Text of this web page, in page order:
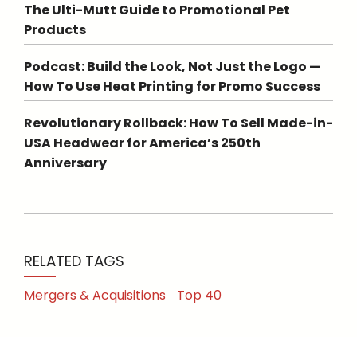
The Ulti-Mutt Guide to Promotional Pet
Products
Podcast: Build the Look, Not Just the Logo —
How To Use Heat Printing for Promo Success
Revolutionary Rollback: How To Sell Made-in-
USA Headwear for America’s 250th
Anniversary
RELATED TAGS
Mergers & Acquisitions Top 40